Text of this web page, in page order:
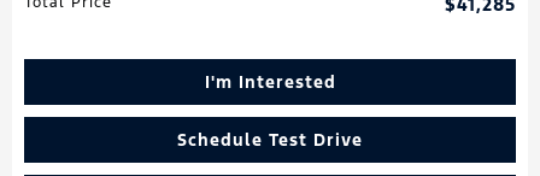
I'm Interested
Schedule Test Drive